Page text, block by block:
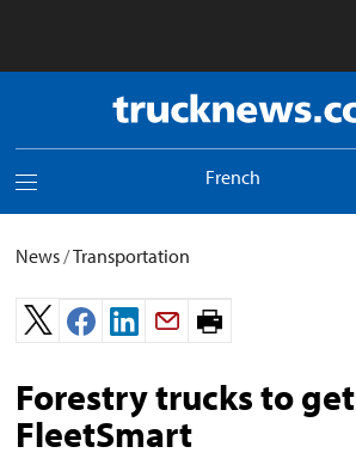
Truck
News
Toggle
menu
French
News/Transportation
Print
Forestry trucks to get
FleetSmart